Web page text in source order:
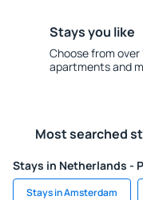
Stays you like
Choose from
apartments and
Most searched
Stays in Netherlands -
Stays in Amsterdam